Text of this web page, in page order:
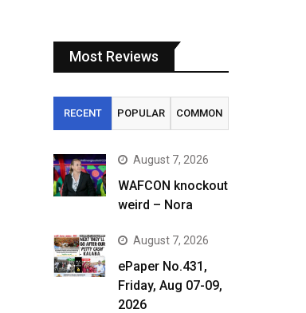
Most Reviews
RECENT POPULAR COMMON
August 7, 2026
WAFCON knockout
weird – Nora
August 7, 2026
ePaper No.431,
Friday, Aug 07-09,
2026